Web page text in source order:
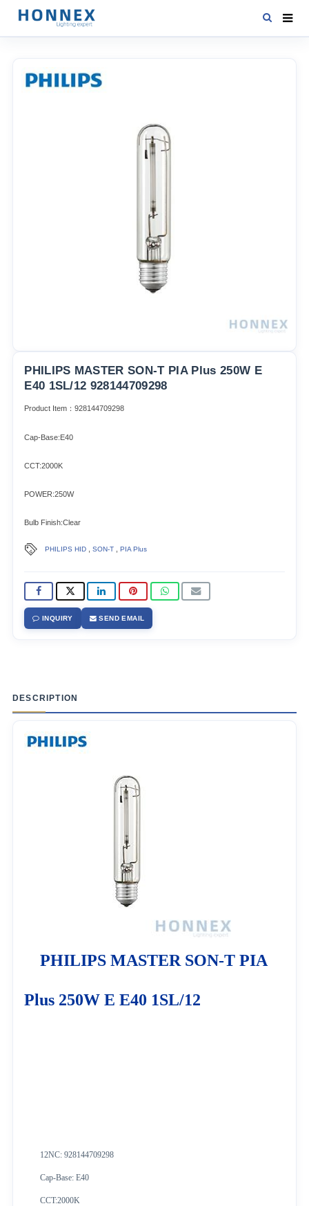
PRODUCTS
PHILIPS MASTER SON-T PIA Plus 250W E
E40 1SL/12 928144709298
Product Item：928144709298
Cap-Base:E40
CCT:2000K
POWER:250W
Bulb Finish:Clear
PHILIPS HID ,SON-T ,PIA Plus
INQUIRY SEND EMAIL
DESCRIPTION
PHILIPS MASTER SON-T PIA
Plus 250W E E40 1SL/12
12NC: 928144709298
Cap-Base: E40
CCT:2000K